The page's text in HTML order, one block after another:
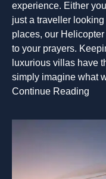
experience. Either
just a traveller
places, our
to your prayers.
luxurious villas have
simply imagine what
Continue Reading